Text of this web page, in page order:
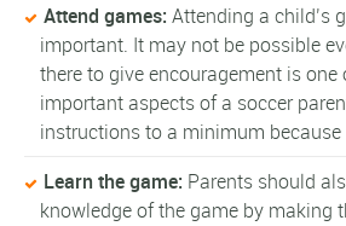
Attend games: Attending a child’s
important. It may not be possible
there to give encouragement is one
important aspects of a soccer
instructions to a minimum because
Learn the game: Parents should
knowledge of the game by making